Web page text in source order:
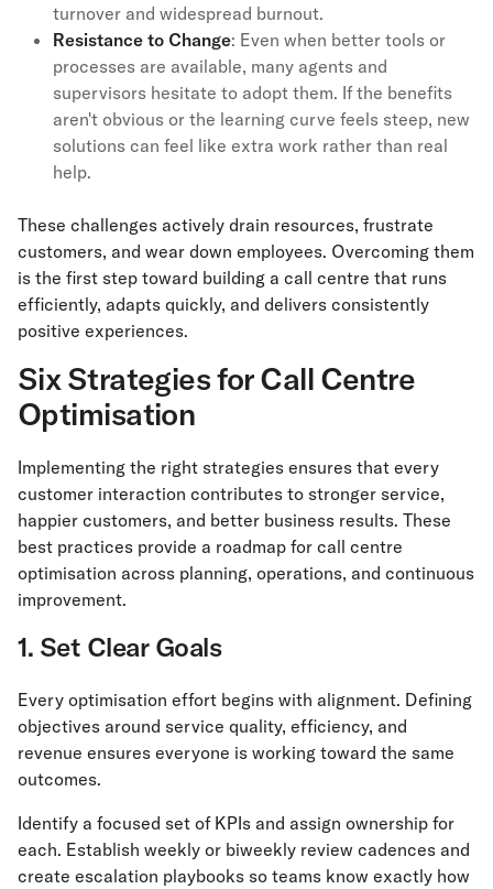
turnover and widespread burnout.
Resistance to Change: Even when better tools or
processes are available, many agents and
supervisors hesitate to adopt them. If the benefits
aren't obvious or the learning curve feels steep, new
solutions can feel like extra work rather than real
help.
These challenges actively drain resources, frustrate
customers, and wear down employees. Overcoming them
is the first step toward building a call centre that runs
efficiently, adapts quickly, and delivers consistently
positive experiences.
Six Strategies for Call Centre
Optimisation
Implementing the right strategies ensures that every
customer interaction contributes to stronger service,
happier customers, and better business results. These
best practices provide a roadmap for call centre
optimisation across planning, operations, and continuous
improvement.
1. Set Clear Goals
Every optimisation effort begins with alignment. Defining
objectives around service quality, efficiency, and
revenue ensures everyone is working toward the same
outcomes.
Identify a focused set of KPIs and assign ownership for
each. Establish weekly or biweekly review cadences and
create escalation playbooks so teams know exactly how